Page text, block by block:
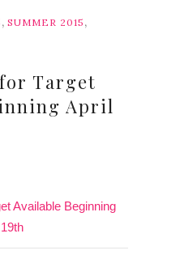
, SUMMER 2015 ,
Target
April